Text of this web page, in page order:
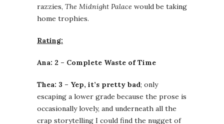
razzies, The Midnight Palace would be taking
home trophies.
Rating:
Ana: 2 – Complete Waste of Time
Thea: 3 – Yep, it’s pretty bad; only
escaping a lower grade because the prose is
occasionally lovely, and underneath all the
crap storytelling I could find the nugget of